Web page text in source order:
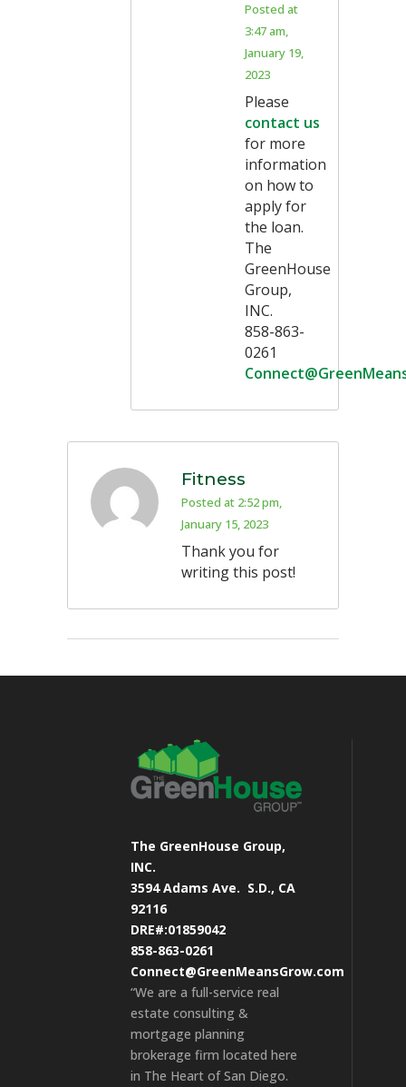
Posted at
3:47 am,
January 19,
2023
Please
contact us
for more
information
on how to
apply for
the loan.
The
GreenHouse
Group,
INC.
858-863-
0261
Fitness
Posted at 2:52 pm,
January 15, 2023
Thank you for
writing this post!
The GreenHouse Group,
INC.
3594 Adams Ave. S.D., CA
92116
DRE#:01859042
858-863-0261
Connect@GreenMeansGrow.com
“We are a full-service real
estate consulting &
mortgage planning
brokerage firm located here
in The Heart of San Diego.